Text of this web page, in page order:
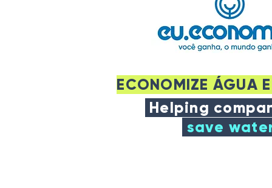
ECONOMIZE ÁGUA
Helping
save